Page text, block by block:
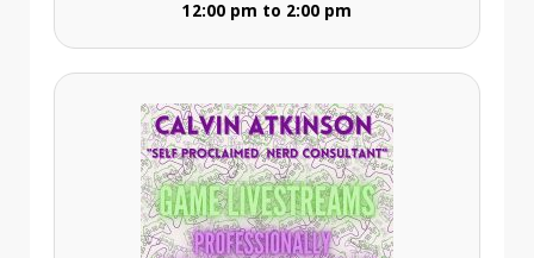
12:00 pm to 2:00 pm